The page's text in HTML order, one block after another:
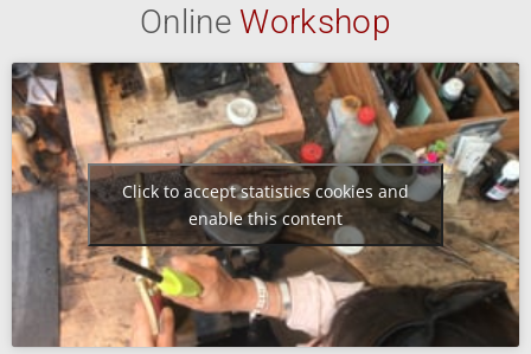
Online Workshop
Click to accept statistics cookies and
enable this content